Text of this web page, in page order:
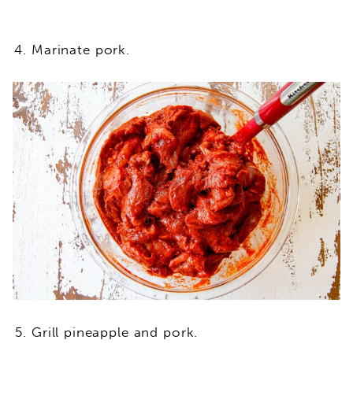
Marinate pork.
Grill pineapple and pork.